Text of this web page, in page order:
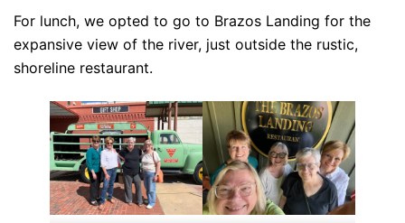
For lunch, we opted to go to Brazos Landing for the
expansive view of the river, just outside the rustic,
shoreline restaurant.